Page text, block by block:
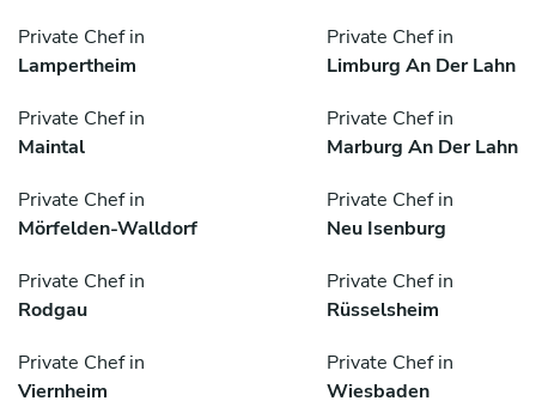
Private Chef in
Lampertheim
Private Chef in
Limburg An Der Lahn
Private Chef in
Maintal
Private Chef in
Marburg An Der Lahn
Private Chef in
Mörfelden-Walldorf
Private Chef in
Neu Isenburg
Private Chef in
Rodgau
Private Chef in
Rüsselsheim
Private Chef in
Viernheim
Private Chef in
Wiesbaden